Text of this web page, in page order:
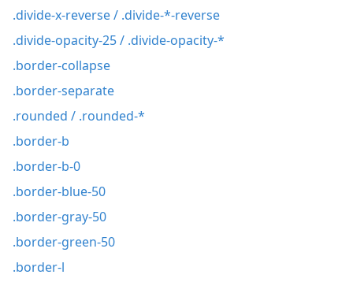
.divide-x-reverse / .divide-*-reverse
.divide-opacity-25 / .divide-opacity-*
.border-collapse
.border-separate
.rounded / .rounded-*
.border-b
.border-b-0
.border-blue-50
.border-gray-50
.border-green-50
.border-l